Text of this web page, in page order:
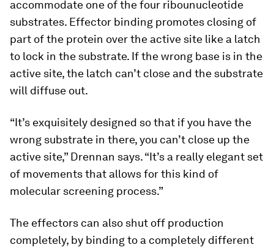
accommodate one of the four ribounucleotide
substrates. Effector binding promotes closing of
part of the protein over the active site like a latch
to lock in the substrate. If the wrong base is in the
active site, the latch can’t close and the substrate
will diffuse out.
“It’s exquisitely designed so that if you have the
wrong substrate in there, you can’t close up the
active site,” Drennan says. “It’s a really elegant set
of movements that allows for this kind of
molecular screening process.”
The effectors can also shut off production
completely, by binding to a completely different